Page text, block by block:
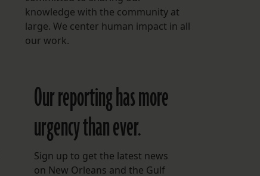
knowledge with the community at
large. We center human impact in all
our work.
Our reporting has more
urgency than ever.
Sign up to get the latest news
on New Orleans and the Gulf